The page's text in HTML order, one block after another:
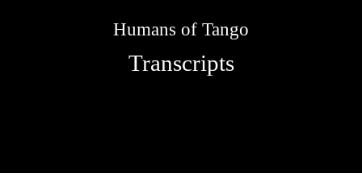
Humans of Tango
Transcripts